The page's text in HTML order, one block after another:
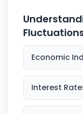
Economic
Interest